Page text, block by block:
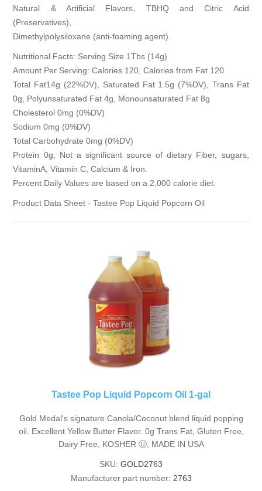
Natural & Artificial Flavors, TBHQ and Citric Acid
(Preservatives),
Dimethylpolysiloxane (anti-foaming agent).
Nutritional Facts: Serving Size 1Tbs (14g)
Amount Per Serving: Calories 120, Calories from Fat 120
Total Fat14g (22%DV), Saturated Fat 1.5g (7%DV), Trans Fat
0g, Polyunsaturated Fat 4g, Monounsaturated Fat 8g
Cholesterol 0mg (0%DV)
Sodium 0mg (0%DV)
Total Carbohydrate 0mg (0%DV)
Protein 0g, Not a significant source of dietary Fiber, sugars,
VitaminA, Vitamin C, Calcium & Iron.
Percent Daily Values are based on a 2,000 calorie diet.
Product Data Sheet - Tastee Pop Liquid Popcorn Oil
Tastee Pop Liquid Popcorn Oil 1-gal
Gold Medal's signature Canola/Coconut blend liquid popping
oil. Excellent Yellow Butter Flavor. 0g Trans Fat, Gluten Free,
Dairy Free, KOSHER Ⓤ, MADE IN USA
SKU: GOLD2763
Manufacturer part number: 2763